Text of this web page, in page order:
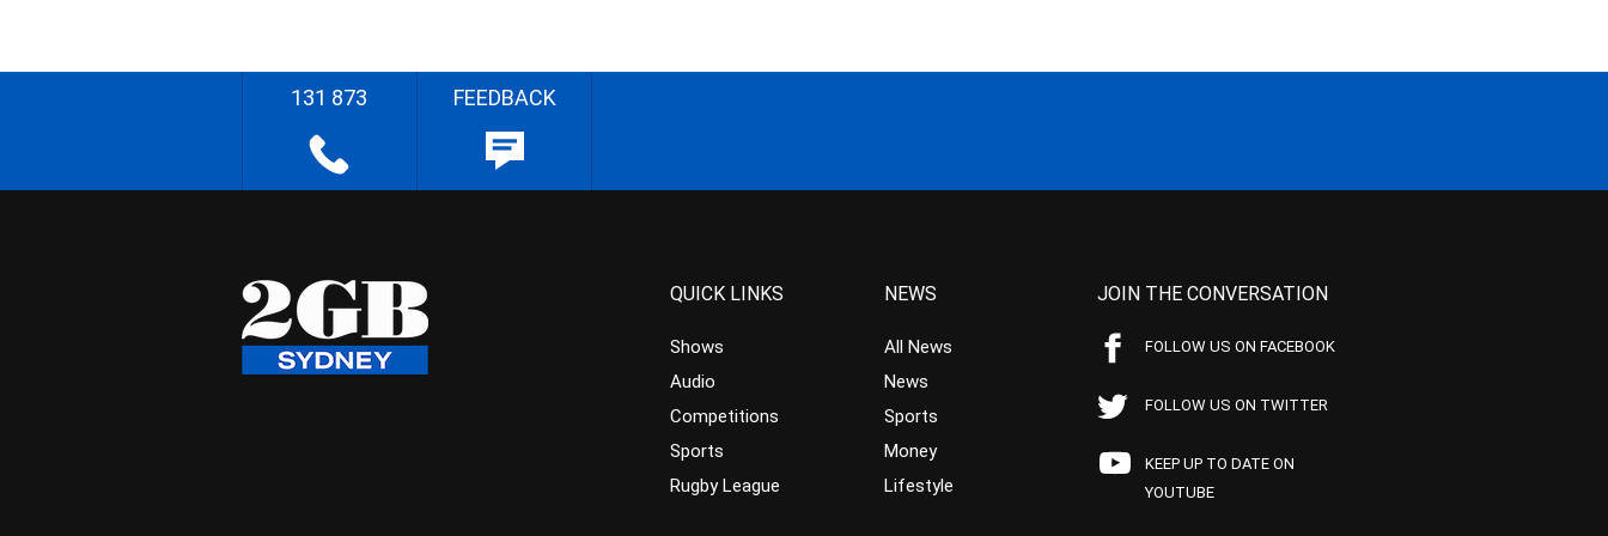
131 873 FEEDBACK
QUICK LINKS
Shows
Audio
Competitions
Sports
Rugby League
NEWS
All News
News
Sports
Money
Lifestyle
JOIN THE CONVERSATION
FOLLOW US ON FACEBOOK
FOLLOW US ON TWITTER
KEEP UP TO DATE ON
YOUTUBE